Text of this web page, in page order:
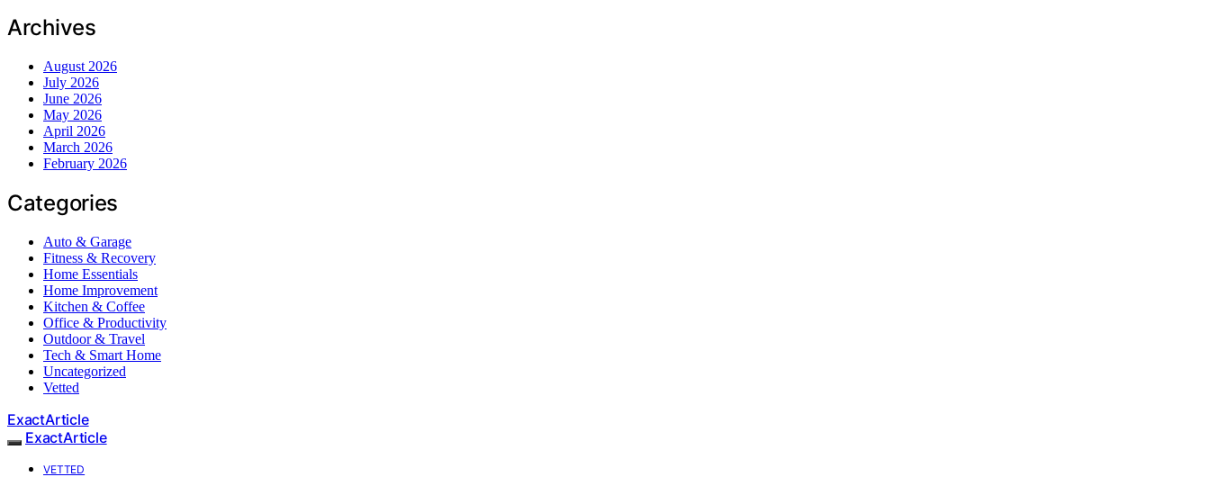
Archives
August 2026
July 2026
June 2026
May 2026
April 2026
March 2026
February 2026
Categories
Auto & Garage
Fitness & Recovery
Home Essentials
Home Improvement
Kitchen & Coffee
Office & Productivity
Outdoor & Travel
Tech & Smart Home
Uncategorized
Vetted
ExactArticle
ExactArticle
VETTED